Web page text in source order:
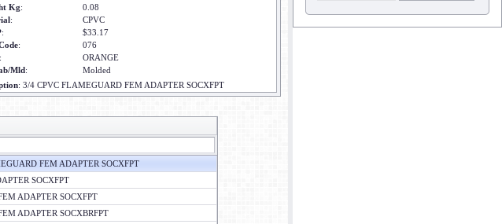
Kg:
0.08
:
CPVC
:
$33.17
:
076
:
ORANGE
Mld:
Molded
: 3/4 CPVC FLAMEGUARD FEM ADAPTER SOCXFPT
FEM ADAPTER SOCXFPT
SOCXFPT
ADAPTER SOCXFPT
ADAPTER SOCXBRFPT